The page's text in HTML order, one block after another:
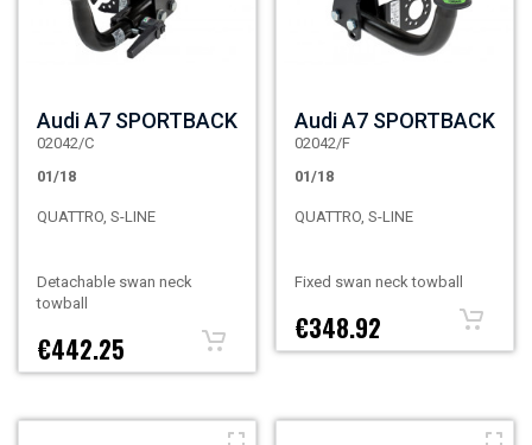
Audi A7 SPORTBACK
02042/C
01/18
QUATTRO, S-LINE
Detachable swan neck
towball
€442.25
Audi A7 SPORTBACK
02042/F
01/18
QUATTRO, S-LINE
Fixed swan neck towball
€348.92